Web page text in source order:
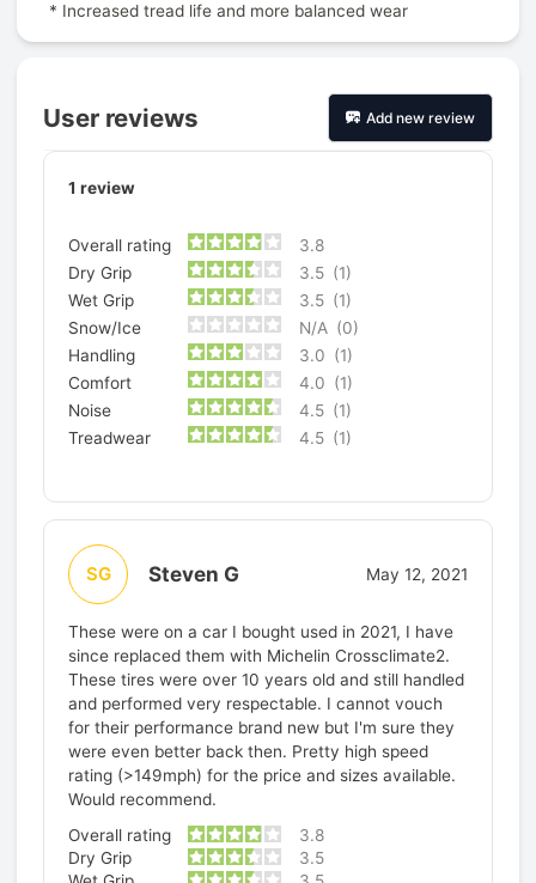
* Increased tread life and more balanced wear
User reviews Add new review
1 review
Overall rating
3.8
Dry Grip
3.5 (1)
Wet Grip
3.5 (1)
Snow/Ice
N/A (0)
Handling
3.0 (1)
Comfort
4.0 (1)
Noise
4.5 (1)
Treadwear
4.5 (1)
SG Steven G May 12, 2021
These were on a car I bought used in 2021, I have
since replaced them with Michelin Crossclimate2.
These tires were over 10 years old and still handled
and performed very respectable. I cannot vouch
for their performance brand new but I'm sure they
were even better back then. Pretty high speed
rating (>149mph) for the price and sizes available.
Would recommend.
Overall rating
3.8
Dry Grip
3.5